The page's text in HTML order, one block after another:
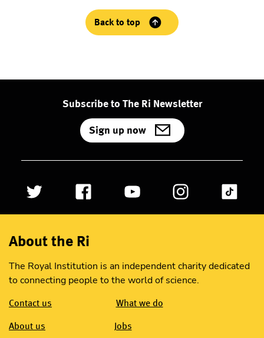
Back to top
Subscribe to The Ri Newsletter
Sign up now
About the Ri
The Royal Institution is an independent charity dedicated
to connecting people to the world of science.
Contact us What we do
About us Jobs